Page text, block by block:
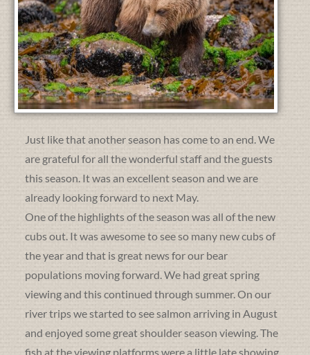
Just like that another season has come to an end. We
are grateful for all the wonderful staff and the guests
this season. It was an excellent season and we are
already looking forward to next May.
One of the highlights of the season was all of the new
cubs out. It was awesome to see so many new cubs of
the year and that is great news for our bear
populations moving forward. We had great spring
viewing and this continued through summer. On our
river trips we started to see salmon arriving in August
and enjoyed some great shoulder season viewing. The
fish at the viewing platforms were a little late showing